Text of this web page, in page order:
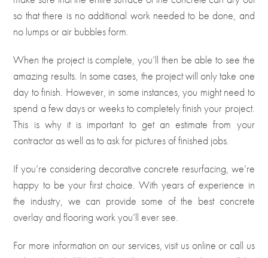
so that there is no additional work needed to be done, and
no lumps or air bubbles form.
When the project is complete, you’ll then be able to see the
amazing results. In some cases, the project will only take one
day to finish. However, in some instances, you might need to
spend a few days or weeks to completely finish your project.
This is why it is important to get an estimate from your
contractor as well as to ask for pictures of finished jobs.
If you’re considering decorative concrete resurfacing, we’re
happy to be your first choice. With years of experience in
the industry, we can provide some of the best concrete
overlay and flooring work you’ll ever see.
For more information on our services, visit us online or call us